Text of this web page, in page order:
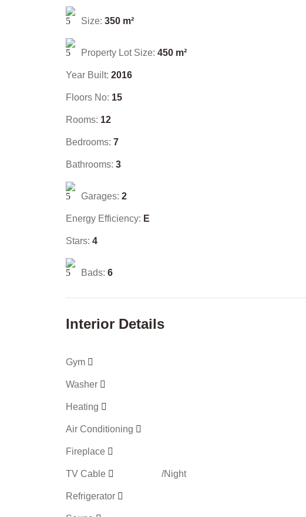
Size: 350 m²
Property Lot Size: 450 m²
Year Built: 2016
Floors No: 15
Rooms: 12
Bedrooms: 7
Bathrooms: 3
Garages: 2
Energy Efficiency: E
Stars: 4
Bads: 6
Interior Details
Gym
Washer
Heating
Air Conditioning
Fireplace
TV Cable /Night
Refrigerator